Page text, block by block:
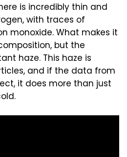
is incredibly thin and
with traces of
monoxide. What makes it
but the
haze. This haze is
and if the data from
it does more than just